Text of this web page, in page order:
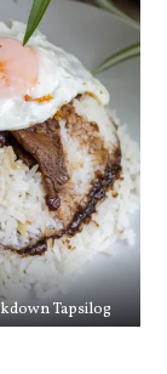
Tapsilog